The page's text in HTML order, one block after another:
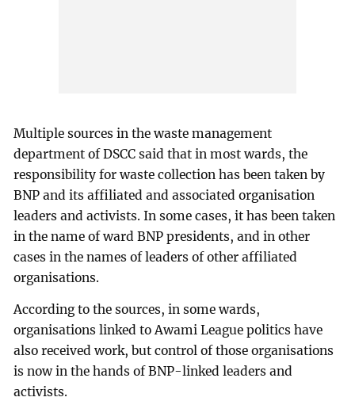
Multiple sources in the waste management
department of DSCC said that in most wards, the
responsibility for waste collection has been taken by
BNP and its affiliated and associated organisation
leaders and activists. In some cases, it has been taken
in the name of ward BNP presidents, and in other
cases in the names of leaders of other affiliated
organisations.
According to the sources, in some wards,
organisations linked to Awami League politics have
also received work, but control of those organisations
is now in the hands of BNP-linked leaders and
activists.